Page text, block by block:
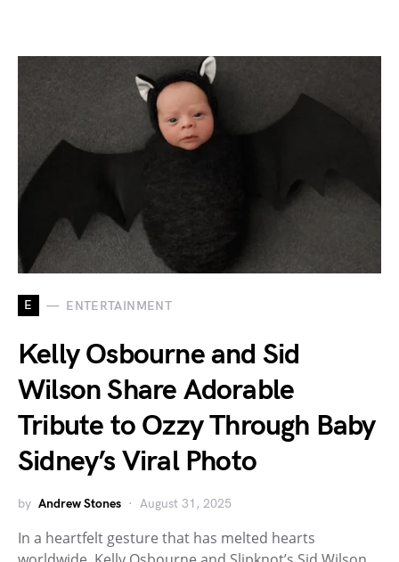
E ENTERTAINMENT
Kelly Osbourne and Sid
Wilson Share Adorable
Tribute to Ozzy Through Baby
Sidney’s Viral Photo
by Andrew Stones August 31, 2025
In a heartfelt gesture that has melted hearts